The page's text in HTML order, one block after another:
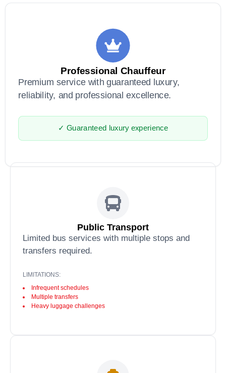
Professional Chauffeur
Premium service with guaranteed luxury,
reliability, and professional excellence.
✓ Guaranteed luxury experience
Public Transport
Limited bus services with multiple stops and
transfers required.
LIMITATIONS:
Infrequent schedules
Multiple transfers
Heavy luggage challenges